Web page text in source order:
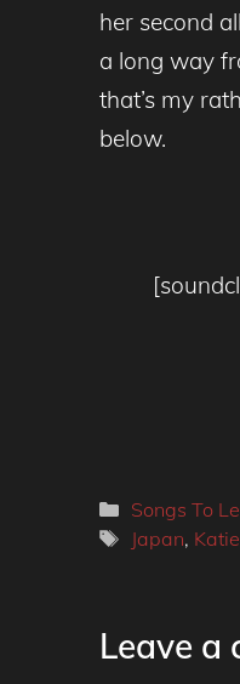
her second
a long way
that’s my
below.
Categories
Songs To
Tags
Japan,
Leave a